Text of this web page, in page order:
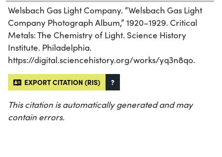
Welsbach Gas Light Company. “Welsbach Gas Light
Company Photograph Album,” 1920–1929. Critical
Metals: The Chemistry of Light. Science History
Institute. Philadelphia.
https://digital.sciencehistory.org/works/yq3n8qo.
EXPORT CITATION (RIS) ?
This citation is automatically generated and may
contain errors.